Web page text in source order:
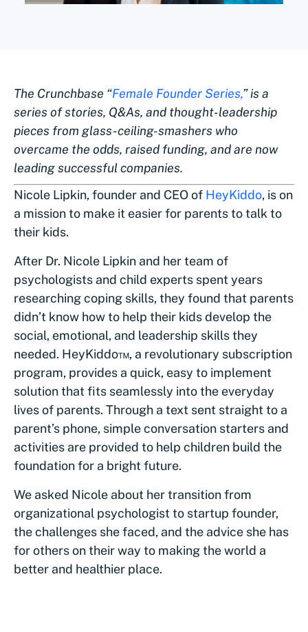
The Crunchbase “Female Founder Series,” is a
series of stories, Q&As, and thought-leadership
pieces from glass-ceiling-smashers who
overcame the odds, raised funding, and are now
leading successful companies.
Nicole Lipkin, founder and CEO of HeyKiddo, is on
a mission to make it easier for parents to talk to
their kids.
After Dr. Nicole Lipkin and her team of
psychologists and child experts spent years
researching coping skills, they found that parents
didn’t know how to help their kids develop the
social, emotional, and leadership skills they
needed. HeyKiddo™, a revolutionary subscription
program, provides a quick, easy to implement
solution that fits seamlessly into the everyday
lives of parents. Through a text sent straight to a
parent’s phone, simple conversation starters and
activities are provided to help children build the
foundation for a bright future.
We asked Nicole about her transition from
organizational psychologist to startup founder,
the challenges she faced, and the advice she has
for others on their way to making the world a
better and healthier place.